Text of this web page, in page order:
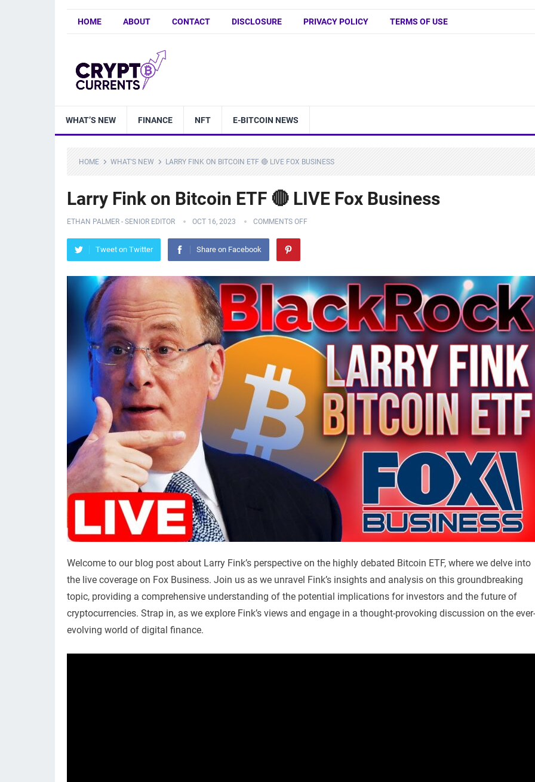
HOME ABOUT CONTACT DISCLOSURE PRIVACY POLICY TERMS OF USE
WHAT’S NEW FINANCE NFT E-BITCOIN NEWS
HOME WHAT'S NEW LARRY FINK ON BITCOIN ETF 🔴 LIVE FOX BUSINESS
Larry Fink on Bitcoin ETF 🔴 LIVE Fox Business
ETHAN PALMER - SENIOR EDITOR OCT 16, 2023 COMMENTS OFF
Tweet on Twitter Share on Facebook
Welcome to our blog post about Larry Fink’s perspective on the highly debated Bitcoin ETF, where we delve into
the live coverage on Fox Business. Join us as we unravel Fink’s insights and analysis on this groundbreaking
topic, providing a comprehensive understanding of the potential implications for investors and the future of
cryptocurrencies. Strap in, as we explore Fink’s views and engage in a thought-provoking discussion on the ever-
evolving world of digital finance.